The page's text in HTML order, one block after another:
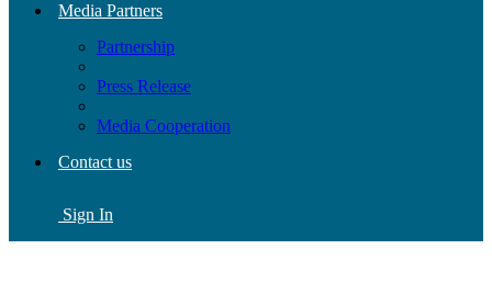
Media Partners
Partnership
Press Release
Media Cooperation
Contact us
Sign In